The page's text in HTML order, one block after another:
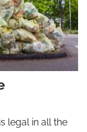
legal in all the